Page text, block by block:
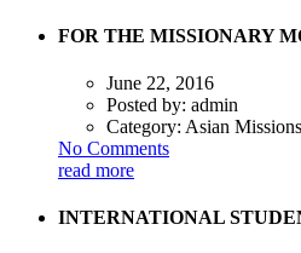
FOR THE MISSIONARY
June 22, 2016
Posted by: admin
Category: Asian
No Comments
read more
INTERNATIONAL